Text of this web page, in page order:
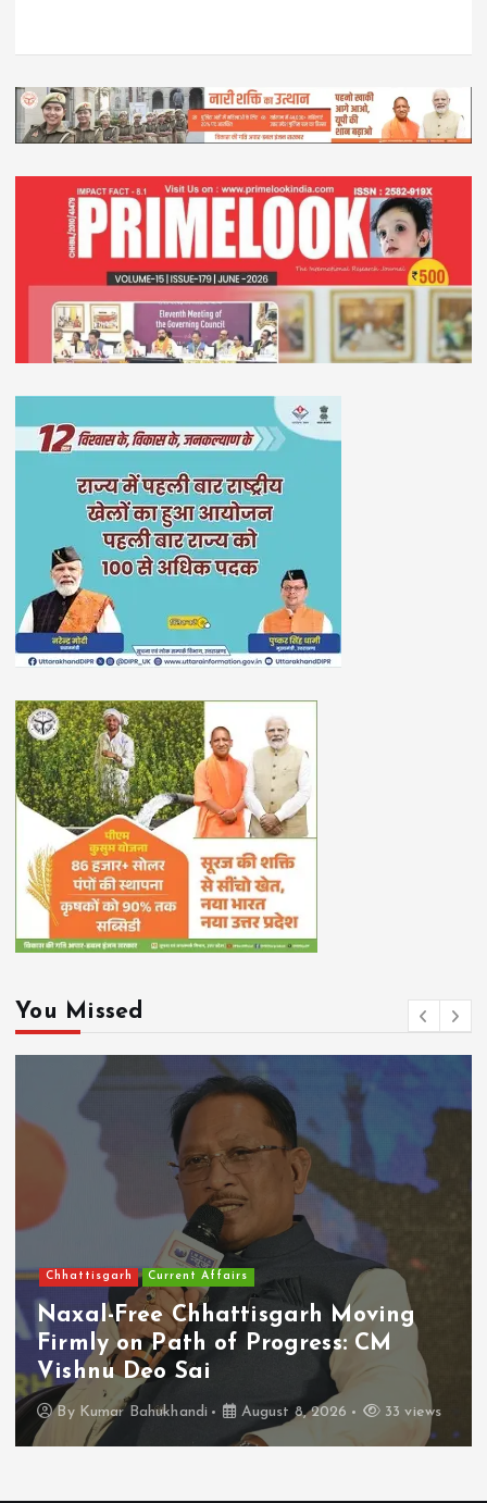
You Missed
Chhattisgarh Current Affairs
Naxal-Free Chhattisgarh Moving
Firmly on Path of Progress: CM
Vishnu Deo Sai
By Kumar Bahukhandi August 8, 2026 33 views